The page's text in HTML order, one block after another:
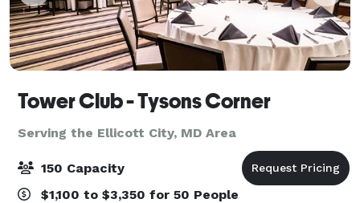
Tower Club - Tysons Corner
Serving the Ellicott City, MD Area
150 Capacity
$1,100 to $3,350 for 50 People